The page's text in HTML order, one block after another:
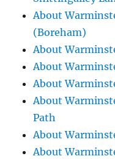
About
(Boreham)
About
About
About
About
Path
About
About